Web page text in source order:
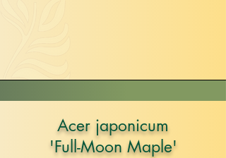
Acer japonicum
'Full-Moon Maple'